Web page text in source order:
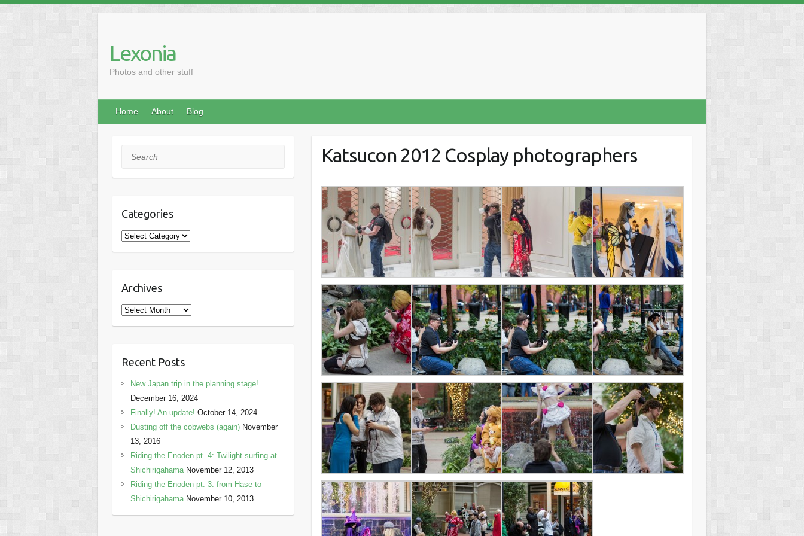
content
Lexonia
Photos and other stuff
Home About Blog
Katsucon 2012 Cosplay photographers
Search
Categories
Categories
Archives
Archives
Recent Posts
New Japan trip in the planning stage!
December 16, 2024
Finally! An update! October 14, 2024
Dusting off the cobwebs (again) November
13, 2016
Riding the Enoden pt. 4: Twilight surfing at
Shichirigahama November 12, 2013
Riding the Enoden pt. 3: from Hase to
Shichirigahama November 10, 2013